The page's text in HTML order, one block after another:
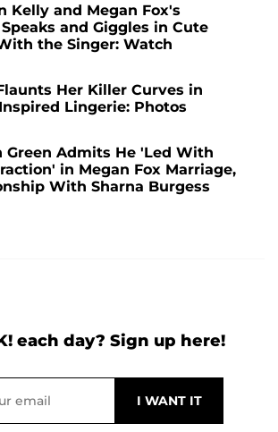
Kelly and Megan Fox's
and Giggles in Cute
the Singer: Watch
Her Killer Curves in
Lingerie: Photos
Green Admits He 'Led With
in Megan Fox Marriage,
With Sharna Burgess
each day? Sign up here!